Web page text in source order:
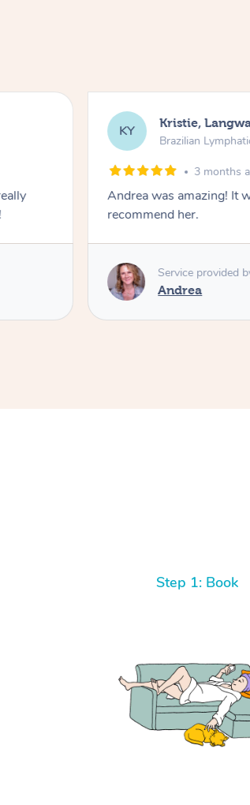
KY Kristie,
Brazilian
3 months
Andrea was amazing! It
recommend her.
Service provided
Andrea
Step 1: Book